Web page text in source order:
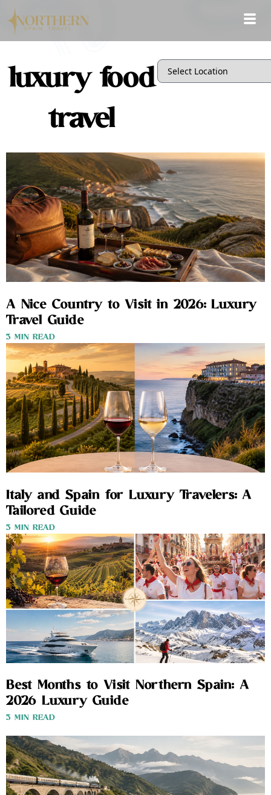
luxury food
travel
A Nice Country to Visit in 2026: Luxury
Travel Guide
3 MIN READ
Italy and Spain for Luxury Travelers: A
Tailored Guide
3 MIN READ
Best Months to Visit Northern Spain: A
2026 Luxury Guide
3 MIN READ